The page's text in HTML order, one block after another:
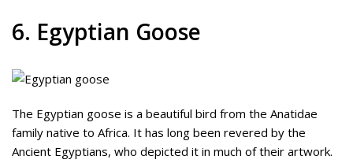
6. Egyptian Goose
The Egyptian goose is a beautiful bird from the Anatidae
family native to Africa. It has long been revered by the
Ancient Egyptians, who depicted it in much of their artwork.